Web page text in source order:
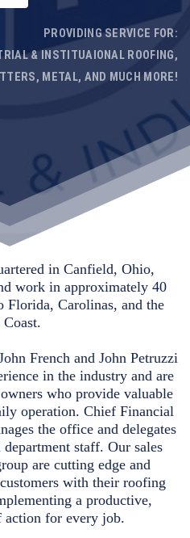
PROVIDING SERVICE FOR:
& INSTITUAIONAL ROOFING,
METAL, AND MUCH MORE!
in Canfield, Ohio,
work in approximately 40
Florida, Carolinas, and the
Coast.
French and John Petruzzi
in the industry and are
who provide valuable
operation. Chief Financial
the office and delegates
staff. Our sales
are cutting edge and
with their roofing
a productive,
action for every job.